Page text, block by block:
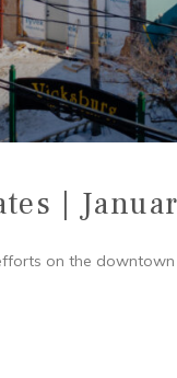
|
on the downtown